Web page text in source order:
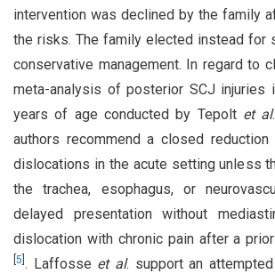
intervention was declined by the family
the risks. The family elected instead for
conservative management. In regard to
meta-analysis of posterior SCJ injuries
years of age conducted by Tepolt et al
authors recommend a closed
dislocations in the acute setting unless
the trachea, esophagus, or
delayed presentation without
dislocation with chronic pain after a
5 . Laffosse et al. support an